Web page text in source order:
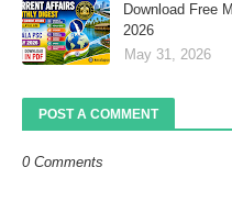
Download Free
2026
May 31, 2026
POST A COMMENT
0 Comments